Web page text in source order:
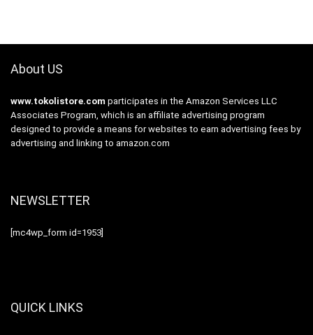
About US
www.tokolistore.com participates in the Amazon Services LLC
Associates Program, which is an affiliate advertising program
designed to provide a means for websites to earn advertising fees by
advertising and linking to amazon.com
NEWSLETTER
[mc4wp_form id=1953]
QUICK LINKS